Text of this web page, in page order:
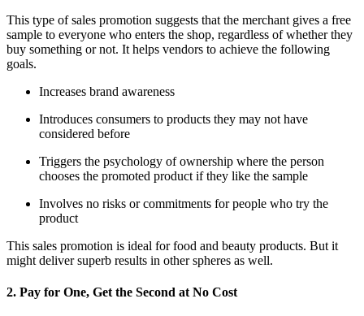
This type of sales promotion suggests that the merchant gives a free
sample to everyone who enters the shop, regardless of whether they
buy something or not. It helps vendors to achieve the following
goals.
Increases brand awareness
Introduces consumers to products they may not have
considered before
Triggers the psychology of ownership where the person
chooses the promoted product if they like the sample
Involves no risks or commitments for people who try the
product
This sales promotion is ideal for food and beauty products. But it
might deliver superb results in other spheres as well.
2. Pay for One, Get the Second at No Cost